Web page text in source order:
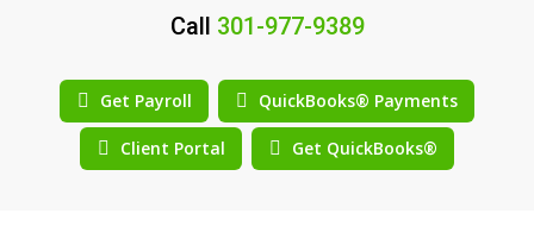
Call 301-977-9389
Get Payroll QuickBooks® Payments
Client Portal Get QuickBooks®